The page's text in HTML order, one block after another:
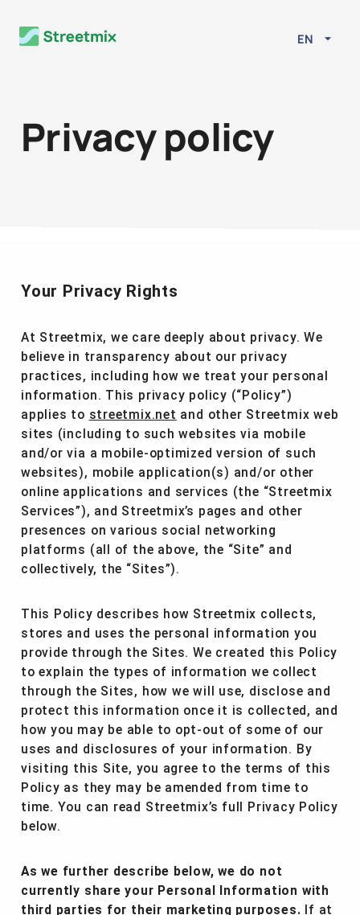
EN
Privacy policy
Your Privacy Rights
At Streetmix, we care deeply about privacy. We
believe in transparency about our privacy
practices, including how we treat your personal
information. This privacy policy (“Policy”)
applies to streetmix.net and other Streetmix web
sites (including to such websites via mobile
and/or via a mobile-optimized version of such
websites), mobile application(s) and/or other
online applications and services (the “Streetmix
Services”), and Streetmix’s pages and other
presences on various social networking
platforms (all of the above, the “Site” and
collectively, the “Sites”).
This Policy describes how Streetmix collects,
stores and uses the personal information you
provide through the Sites. We created this Policy
to explain the types of information we collect
through the Sites, how we will use, disclose and
protect this information once it is collected, and
how you may be able to opt-out of some of our
uses and disclosures of your information. By
visiting this Site, you agree to the terms of this
Policy as they may be amended from time to
time. You can read Streetmix’s full Privacy Policy
below.
As we further describe below, we do not
currently share your Personal Information with
third parties for their marketing purposes. If at